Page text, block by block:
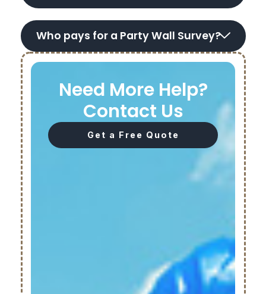
Need More Help?
Contact Us
Get a Free Quote
Who pays for a Party Wall Survey?